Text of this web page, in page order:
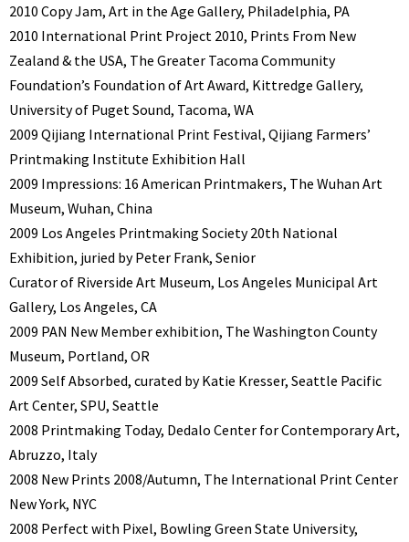
2010 Copy Jam, Art in the Age Gallery, Philadelphia, PA
2010 International Print Project 2010, Prints From New
Zealand & the USA, The Greater Tacoma Community
Foundation’s Foundation of Art Award, Kittredge Gallery,
University of Puget Sound, Tacoma, WA
2009 Qijiang International Print Festival, Qijiang Farmers’
Printmaking Institute Exhibition Hall
2009 Impressions: 16 American Printmakers, The Wuhan Art
Museum, Wuhan, China
2009 Los Angeles Printmaking Society 20th National
Exhibition, juried by Peter Frank, Senior
Curator of Riverside Art Museum, Los Angeles Municipal Art
Gallery, Los Angeles, CA
2009 PAN New Member exhibition, The Washington County
Museum, Portland, OR
2009 Self Absorbed, curated by Katie Kresser, Seattle Pacific
Art Center, SPU, Seattle
2008 Printmaking Today, Dedalo Center for Contemporary Art,
Abruzzo, Italy
2008 New Prints 2008/Autumn, The International Print Center
New York, NYC
2008 Perfect with Pixel, Bowling Green State University,